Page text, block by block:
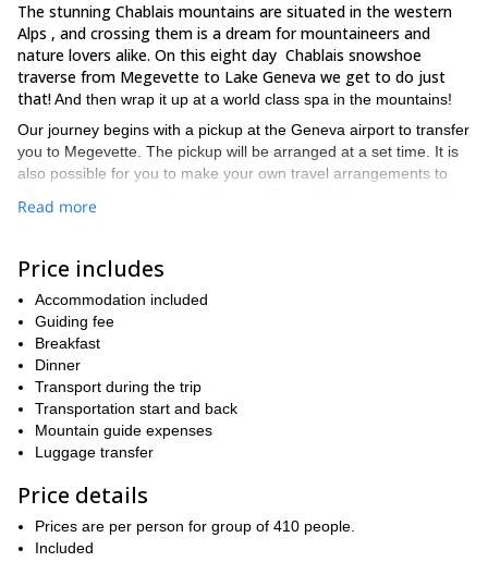
The stunning Chablais mountains are situated in the western
Alps , and crossing them is a dream for mountaineers and
nature lovers alike. On this eight day Chablais snowshoe
traverse from Megevette to Lake Geneva we get to do just
that!And then wrap it up at a world class spa in the mountains!
Our journey begins with a pickup at the Geneva airport to transfer
you to Megevette. The pickup will be arranged at a set time. It is
also possible for you to make your own travel arrangements to
it in time to the hotel for a trip briefing and our first great dinner
get to Bellevaux. On the way, we will see some stunning sights
and pass through some incredible spots as we begin our
exploration of the Chablais mountains on our way to Lake
Geneva. From then on, every day we will follow a similar
snowshoe routine with approximately 7 hours of walking per day.
Along the way, we will go through forests, pastures,
mountains, and encounter hamlets, chapels and more!
Of course it will require some preparation. However, it won’t all be
sweat and hard work! Not only will we catch some stunning
sights,we will also be staying in superb hotels and sharing
amazing meals together.
transfer is included, we will be able to travel comfortably during
the day.Consequently, although the trip requires a good level of
fitness and will be demanding, it will be very enjoyable too. Also,
Read more
Price includes
Accommodation included
Guiding fee
Breakfast
Dinner
Transport during the trip
Transportation start and back
Mountain guide expenses
Luggage transfer
Price details
Prices are per person for group of 410 people.
Included